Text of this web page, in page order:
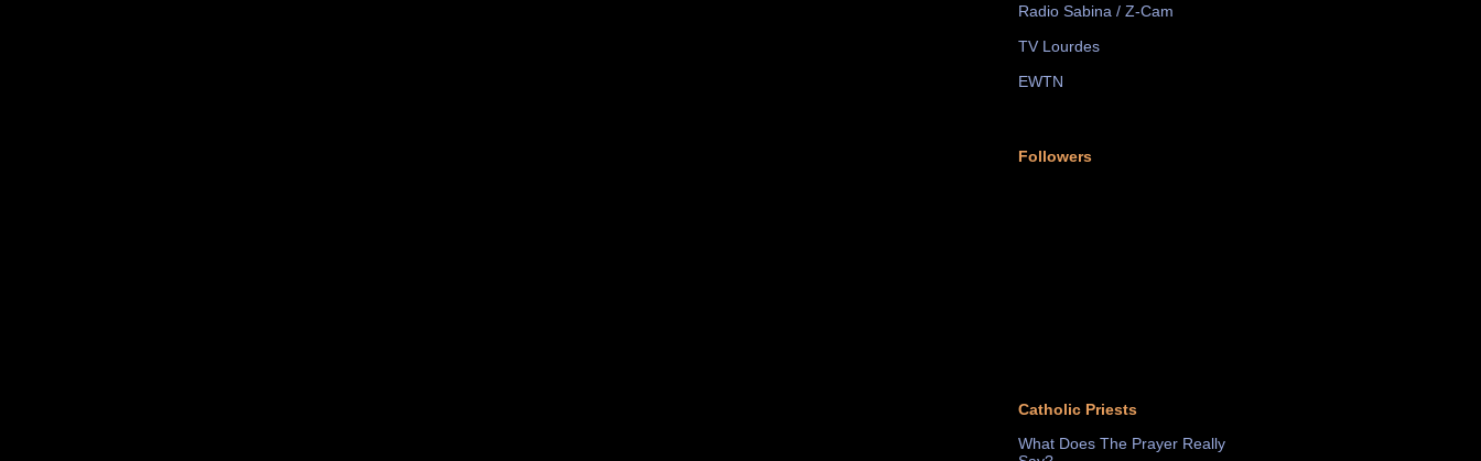
Radio Sabina / Z-Cam
TV Lourdes
EWTN
Followers
Catholic Priests
What Does The Prayer Really